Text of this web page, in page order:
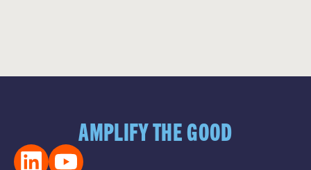
AMPLIFY THE GOOD